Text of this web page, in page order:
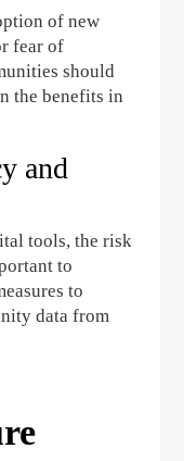
of new
fear of
should
the benefits in
and
tools, the risk
to
to
data from